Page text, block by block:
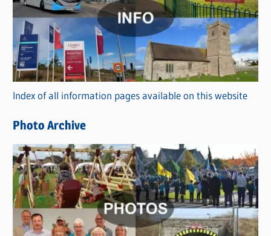
g
o
r
i
s
Index of all information pages available on this website
Photo Archive